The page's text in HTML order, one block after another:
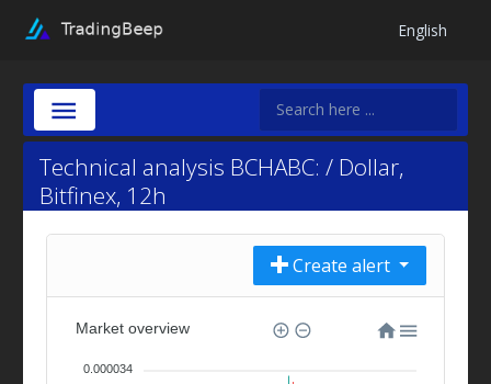
English
Technical analysis BCHABC: / Dollar,
Bitfinex, 12h
Create alert
Market overview
0.000034